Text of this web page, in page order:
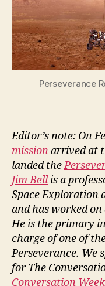
Perseverance
Editor’s note: On
missionarrived at
landed the
Jim Bellis a
Space Exploration
and has worked
He is the primary
charge of one of
Perseverance. We
for The
Conversation